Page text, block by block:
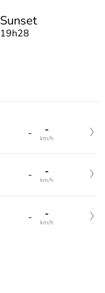
Sunset
19h28
- -
km/h
- -
km/h
- -
km/h